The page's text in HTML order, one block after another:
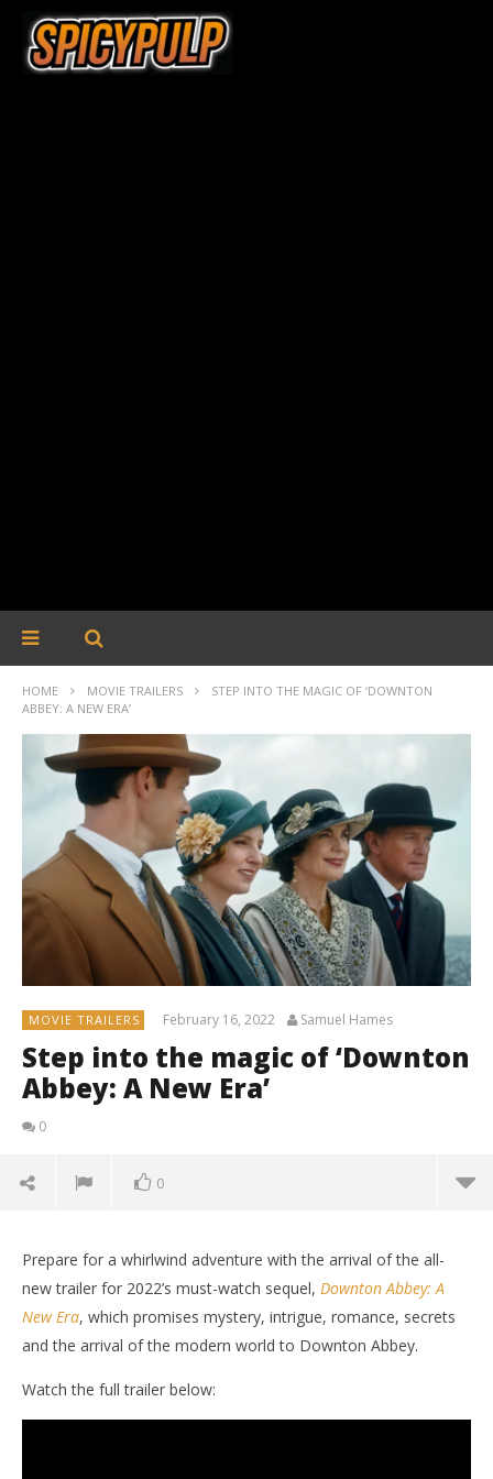
HOME MOVIE TRAILERS
STEP INTO THE MAGIC OF ‘DOWNTON
ABBEY: A NEW ERA’
MOVIE TRAILERS February 16, 2022 Samuel Hames
Step into the magic of ‘Downton
Abbey: A New Era’
0
0
Prepare for a whirlwind adventure with the arrival of the all-
new trailer for 2022’s must-watch sequel, Downton Abbey: A
New Era, which promises mystery, intrigue, romance, secrets
and the arrival of the modern world to Downton Abbey.
Watch the full trailer below: